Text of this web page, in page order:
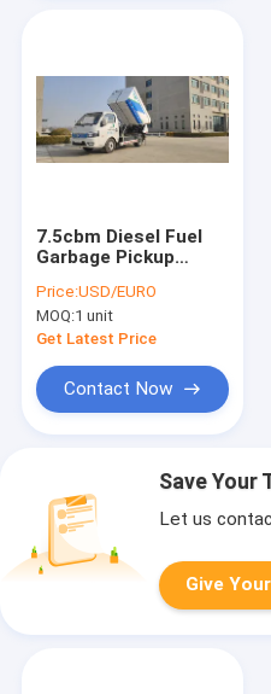
7.5cbm Diesel Fuel
Garbage Pickup
Certification
Price:USD/EURO
MOQ:1 unit
Get Latest Price
Contact Now
Save Your
Let us
Give